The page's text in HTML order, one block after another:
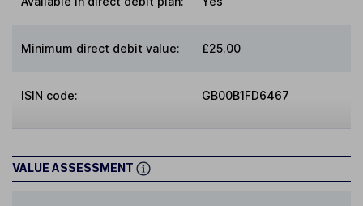
Minimum direct debit value: £25.00
ISIN code: GB00B1FD6467
VALUE ASSESSMENT